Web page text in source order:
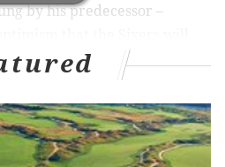
by his predecessor –
a strong fit. He ran the
process during his time as
until a few weeks ago he
course with the No. 29